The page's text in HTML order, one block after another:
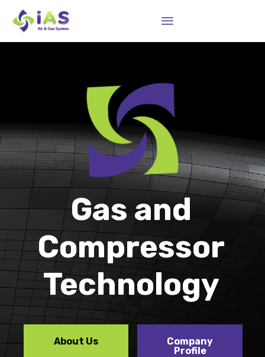
Company
Profile
Gas and
Compressor
Technology
About Us